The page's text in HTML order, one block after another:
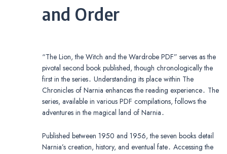
and Order
“The Lion, the Witch and the Wardrobe PDF” serves as the
pivotal second book published, though chronologically the
first in the series․ Understanding its place within The
Chronicles of Narnia enhances the reading experience․ The
series, available in various PDF compilations, follows the
adventures in the magical land of Narnia․
Published between 1950 and 1956, the seven books detail
Narnia’s creation, history, and eventual fate․ Accessing the